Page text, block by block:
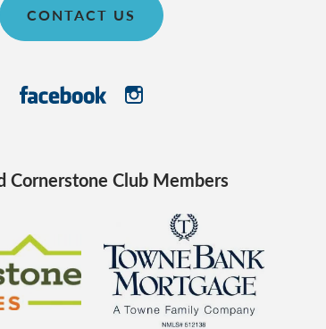
CONTACT US
Cornerstone Club Members